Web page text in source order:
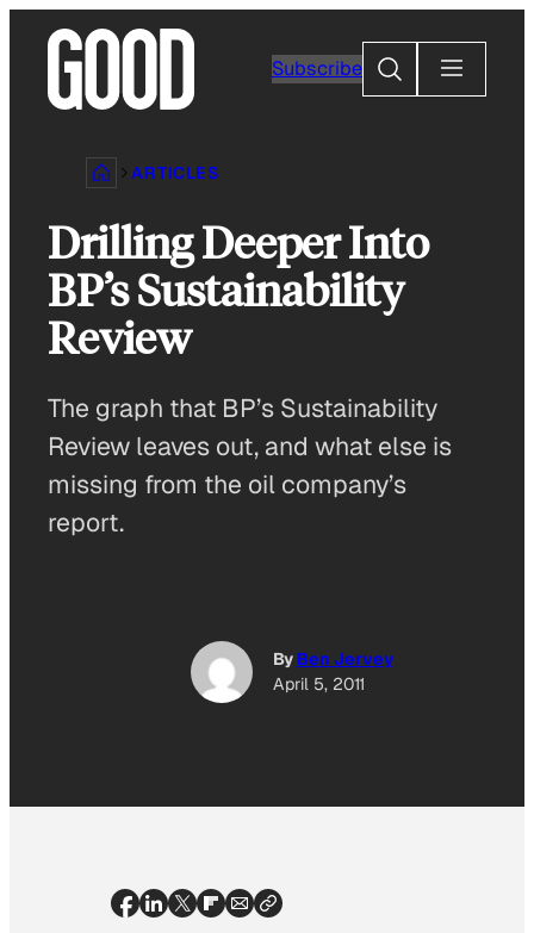
content
Subscribe
Search
ARTICLES
Drilling Deeper Into
BP’s Sustainability
Review
The graph that BP’s Sustainability
Review leaves out, and what else is
missing from the oil company’s
report.
By Ben Jervey
April 5, 2011